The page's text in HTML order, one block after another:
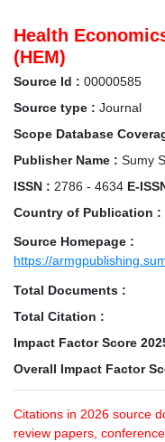
Health
(HEM)
Source Id : 00000585
Source type : Journal
Scope Database
Publisher Name : Sumy
ISSN : 2786 - 4634 E-
Country of Publication :
Source Homepage :
https://
Total Documents :
Total Citation :
Impact Factor Score
Overall Impact Factor
Citations in 2026 source
review papers,